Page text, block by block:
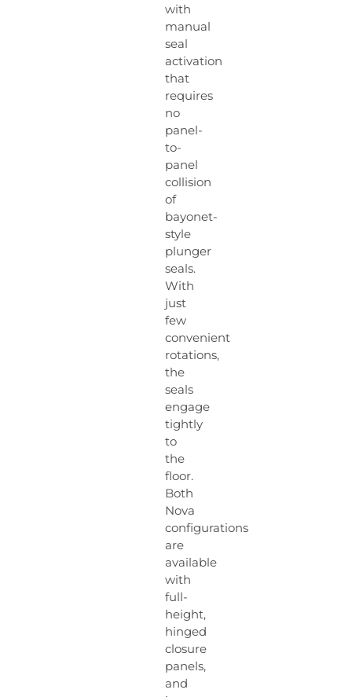
with
manual
seal
activation
that
requires
no
panel-
to-
panel
collision
of
bayonet-
style
plunger
seals.
With
just
few
convenient
rotations,
the
seals
engage
tightly
to
the
floor.
Both
Nova
configurations
are
available
with
full-
height,
hinged
closure
panels,
and